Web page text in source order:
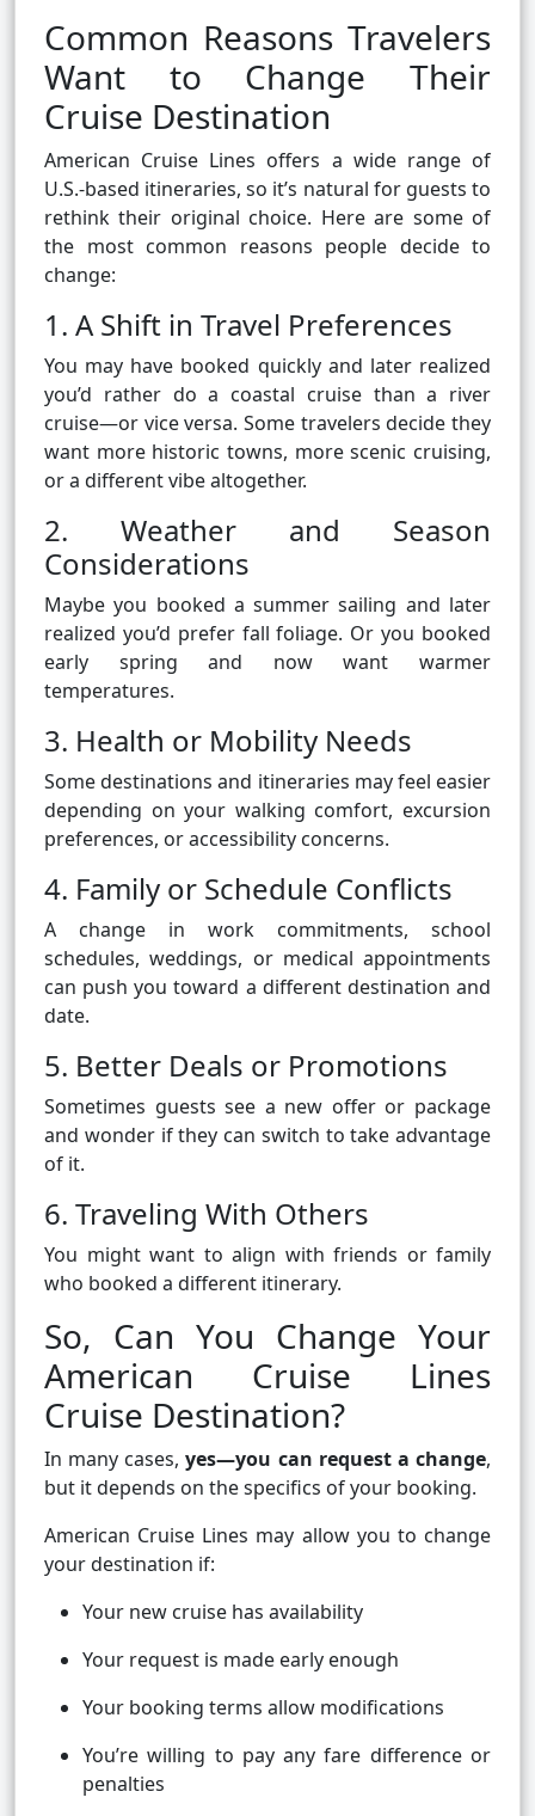
Common Reasons Travelers
Want to Change Their
Cruise Destination
American Cruise Lines offers a wide range of
U.S.-based itineraries, so it’s natural for guests to
rethink their original choice. Here are some of
the most common reasons people decide to
change:
1. A Shift in Travel Preferences
You may have booked quickly and later realized
you’d rather do a coastal cruise than a river
cruise—or vice versa. Some travelers decide they
want more historic towns, more scenic cruising,
or a different vibe altogether.
2. Weather and Season
Considerations
Maybe you booked a summer sailing and later
realized you’d prefer fall foliage. Or you booked
early spring and now want warmer
temperatures.
3. Health or Mobility Needs
Some destinations and itineraries may feel easier
depending on your walking comfort, excursion
preferences, or accessibility concerns.
4. Family or Schedule Conflicts
A change in work commitments, school
schedules, weddings, or medical appointments
can push you toward a different destination and
date.
5. Better Deals or Promotions
Sometimes guests see a new offer or package
and wonder if they can switch to take advantage
of it.
6. Traveling With Others
You might want to align with friends or family
who booked a different itinerary.
So, Can You Change Your
American Cruise Lines
Cruise Destination?
In many cases,yes—you can request a change,
but it depends on the specifics of your booking.
American Cruise Lines may allow you to change
your destination if:
Your new cruise has availability
Your request is made early enough
Your booking terms allow modifications
You’re willing to pay any fare difference or
penalties